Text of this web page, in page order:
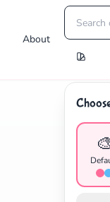
About
🎨